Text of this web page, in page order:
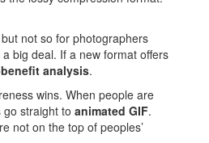
not so for photographers
big deal. If a new format offers
analysis.
wins. When people are
straight to animated GIF.
not on the top of peoples’